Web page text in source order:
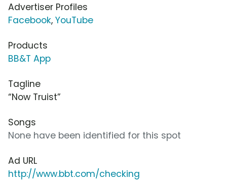
Advertiser Profiles
Facebook, YouTube
Products
BB&T App
Tagline
“Now Truist”
Songs
None have been identified for this spot
Ad URL
http://www.bbt.com/checking